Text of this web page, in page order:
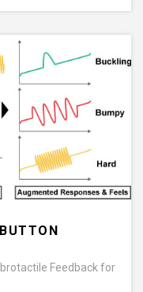
Feedback for